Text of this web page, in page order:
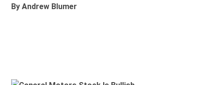
By Andrew Blumer